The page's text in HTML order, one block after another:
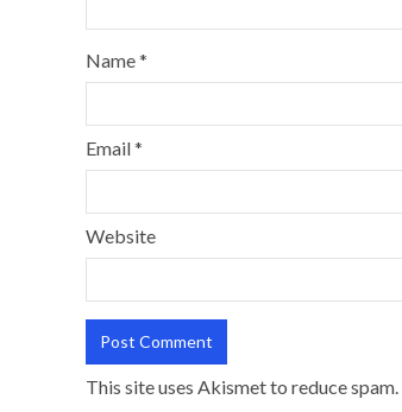
Name*
Email*
Website
This site uses Akismet to reduce spam.